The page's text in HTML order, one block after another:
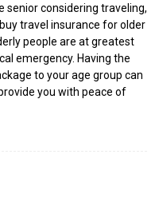
senior considering traveling,
travel insurance for older
people are at greatest
emergency. Having the
to your age group can
you with peace of